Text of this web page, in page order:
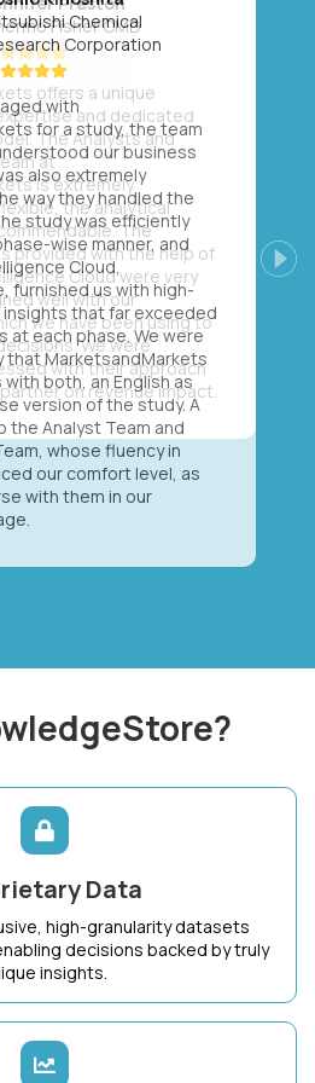
Chemical
Corporation
with
for a study, the team
our business
also extremely
way they handled the
study was efficiently
wise manner, and
Cloud,
furnished us with high-
that far exceeded
at each phase. We were
that MarketsandMarkets
both, an English as
version of the study. A
the Analyst Team and
whose fluency in
our comfort level, as
with them in our
Next
Data
high-granularity datasets
decisions backed by truly
insights.